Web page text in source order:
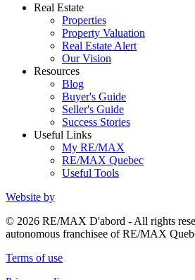
Real Estate
Properties
Property Valuation
Real Estate Alert
Our Vision
Resources
Blog
Buyer's Guide
Seller's Guide
Success Stories
Useful Links
My RE/MAX
RE/MAX Quebec
Useful Tools
Website by
© 2026 RE/MAX D'abord - All rights
autonomous franchisee of RE/MAX
Terms of use